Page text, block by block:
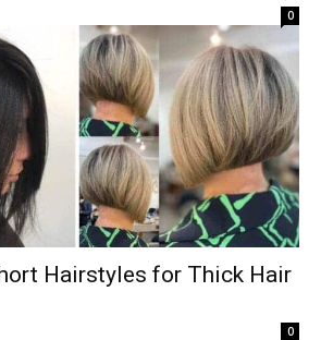
0
Hairstyles for Thick Hair
0